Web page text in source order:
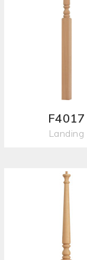
F4017
Landing